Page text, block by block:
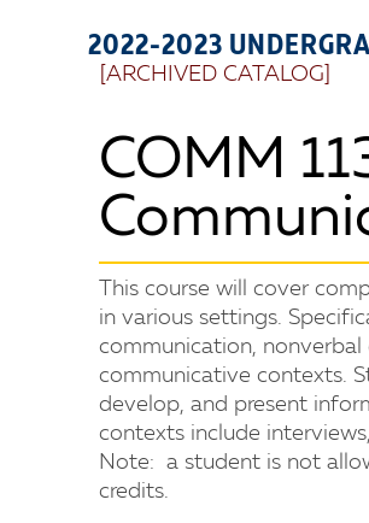
2022-2023
[ARCHIVED CATALOG]
COMM
This course will cover
in various settings.
communication,
communicative contexts.
develop, and present
contexts include
Note: a student is not
credits.